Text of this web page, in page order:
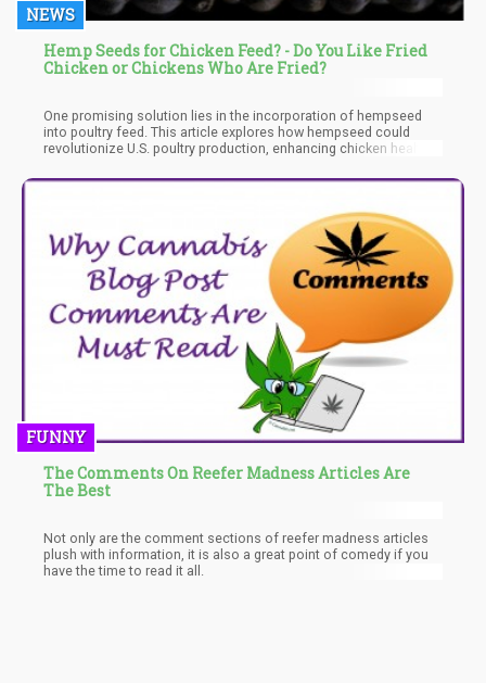
NEWS
Hemp Seeds for Chicken Feed? - Do You Like Fried
Chicken or Chickens Who Are Fried?
One promising solution lies in the incorporation of hempseed
into poultry feed. This article explores how hempseed could
revolutionize U.S. poultry production, enhancing chicken health,
practices.
FUNNY
The Comments On Reefer Madness Articles Are
The Best
Not only are the comment sections of reefer madness articles
plush with information, it is also a great point of comedy if you
have the time to read it all.